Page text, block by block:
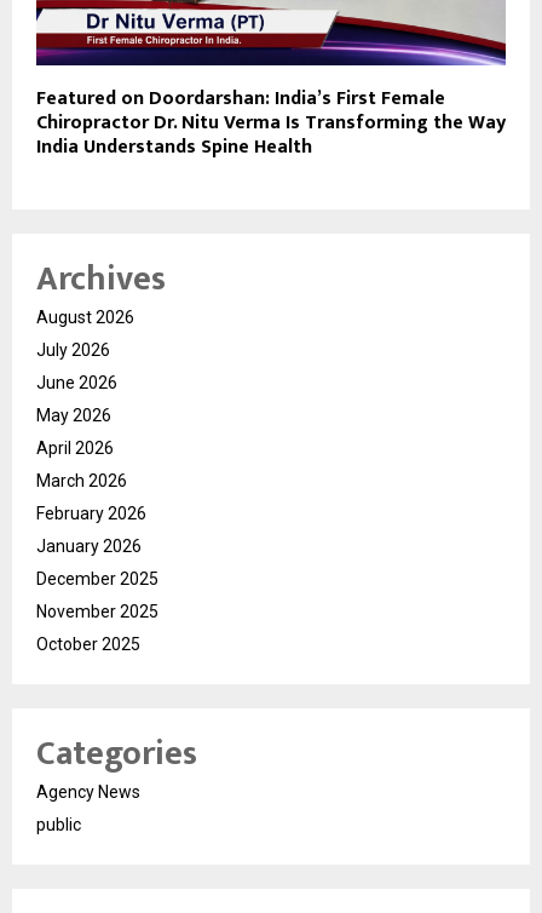
Featured on Doordarshan: India’s First Female
Chiropractor Dr. Nitu Verma Is Transforming the Way
India Understands Spine Health
Archives
August 2026
July 2026
June 2026
May 2026
April 2026
March 2026
February 2026
January 2026
December 2025
November 2025
October 2025
Categories
Agency News
public